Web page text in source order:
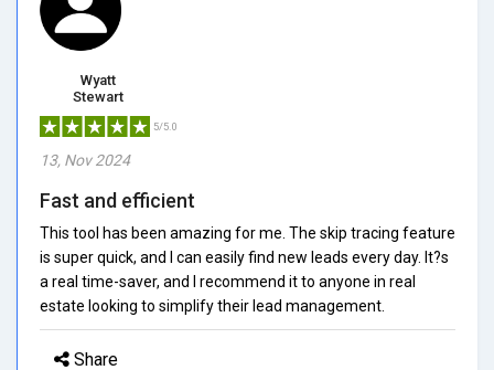
Wyatt
Stewart
5/5.0
13, Nov 2024
Fast and efficient
This tool has been amazing for me. The skip tracing feature
is super quick, and I can easily find new leads every day. It?s
a real time-saver, and I recommend it to anyone in real
estate looking to simplify their lead management.
Share